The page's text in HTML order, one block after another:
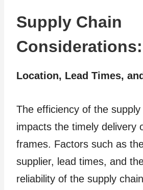
Supply Chain
Considerations:
Location, Lead Times,
The efficiency of the
impacts the timely delivery
frames. Factors such as
supplier, lead times, and
reliability of the supply